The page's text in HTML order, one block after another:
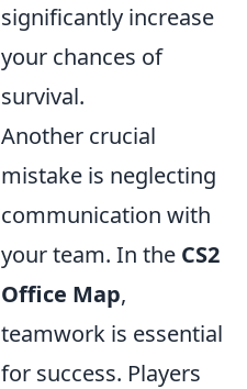
significantly increase
your chances of
survival.
Another crucial
mistake is neglecting
communication with
your team. In the CS2
Office Map,
teamwork is essential
for success. Players